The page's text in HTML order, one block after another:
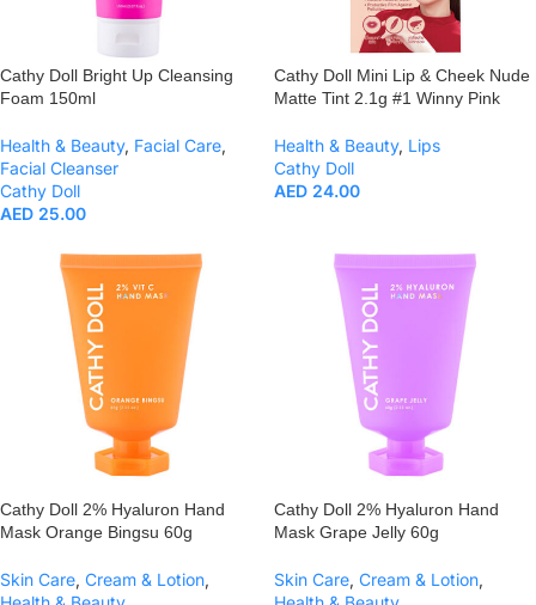
Cathy Doll Bright Up Cleansing
Foam 150ml
Health & Beauty, Facial Care,
Facial Cleanser
Cathy Doll
AED 25.00
Cathy Doll Mini Lip & Cheek Nude
Matte Tint 2.1g #1 Winny Pink
Health & Beauty, Lips
Cathy Doll
AED 24.00
Cathy Doll 2% Hyaluron Hand
Mask Orange Bingsu 60g
Skin Care, Cream & Lotion,
Cathy Doll 2% Hyaluron Hand
Mask Grape Jelly 60g
Skin Care, Cream & Lotion,